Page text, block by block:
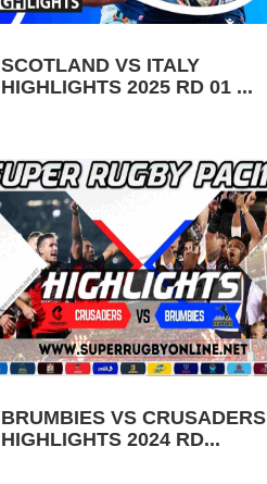
SCOTLAND VS ITALY
HIGHLIGHTS 2025 RD 01 ...
BRUMBIES VS CRUSADERS
HIGHLIGHTS 2024 RD...